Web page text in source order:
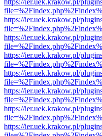
https://ier.uek.krakow.pl/
https://ier.uek.krakow.pl/
https://ier.uek.krakow.pl/
https://ier.uek.krakow.pl/
https://ier.uek.krakow.pl/
https://ier.uek.krakow.pl/
https://ier.uek.krakow.pl/
https://ier.uek.krakow.pl/